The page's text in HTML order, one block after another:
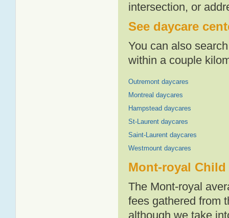
intersection, or
See daycare
You can also
within a couple
Outremont daycares
Montreal daycares
Hampstead daycares
St-Laurent daycares
Saint-Laurent daycares
Westmount daycares
Mont-royal Child
The Mont-royal
fees gathered from
although we take